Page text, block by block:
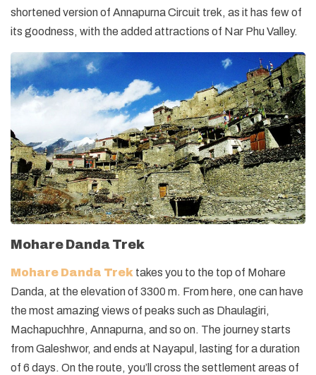
shortened version of Annapurna Circuit trek, as it has few of
its goodness, with the added attractions of Nar Phu Valley.
Mohare Danda Trek
Mohare Danda Trek takes you to the top of Mohare
Danda, at the elevation of 3300 m. From here, one can have
the most amazing views of peaks such as Dhaulagiri,
Machapuchhre, Annapurna, and so on. The journey starts
from Galeshwor, and ends at Nayapul, lasting for a duration
of 6 days. On the route, you’ll cross the settlement areas of